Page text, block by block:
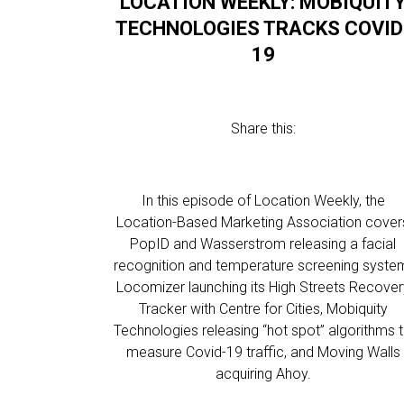
TECHNOLOGIES TRACKS
19
Share this:
In this episode of Location Weekly, the
Location-Based Marketing Association
PopID and Wasserstrom releasing a facial
recognition and temperature screening
Locomizer launching its High Streets
Tracker with Centre for Cities, Mobiquity
Technologies releasing “hot spot” algorithms
measure Covid-19 traffic, and Moving Walls
acquiring Ahoy.